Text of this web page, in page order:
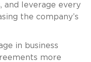
and leverage every
the company’s
in business
more